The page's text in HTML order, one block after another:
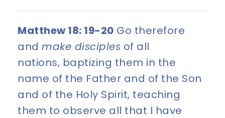
Matthew 18: 19-20 Go therefore
and make disciples of all
nations, baptizing them in the
name of the Father and of the Son
and of the Holy Spirit, teaching
them to observe all that I have